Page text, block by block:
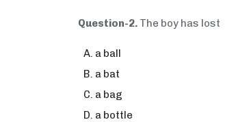
Question-2. The boy has lost
a ball
a bat
a bag
a bottle